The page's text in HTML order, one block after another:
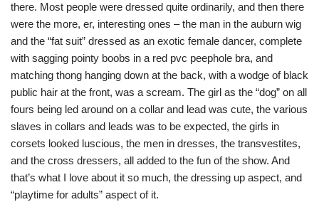
there. Most people were dressed quite ordinarily, and then there
were the more, er, interesting ones – the man in the auburn wig
and the “fat suit” dressed as an exotic female dancer, complete
with sagging pointy boobs in a red pvc peephole bra, and
matching thong hanging down at the back, with a wodge of black
public hair at the front, was a scream. The girl as the “dog” on all
fours being led around on a collar and lead was cute, the various
slaves in collars and leads was to be expected, the girls in
corsets looked luscious, the men in dresses, the transvestites,
and the cross dressers, all added to the fun of the show. And
that’s what I love about it so much, the dressing up aspect, and
“playtime for adults” aspect of it.